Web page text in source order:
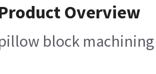
Overview
block machining